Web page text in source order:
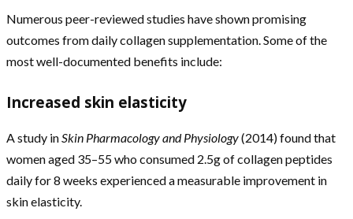
Numerous peer-reviewed studies have shown promising
outcomes from daily collagen supplementation. Some of the
most well-documented benefits include:
Increased skin elasticity
A study inSkin Pharmacology and Physiology(2014) found that
women aged 35–55 who consumed 2.5g of collagen peptides
daily for 8 weeks experienced a measurable improvement in
skin elasticity.